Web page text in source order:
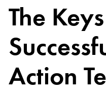
The
Action